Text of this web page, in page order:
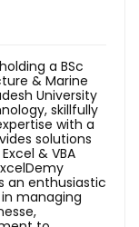
a BSc
& Marine
University
skillfully
with a
solutions
& VBA
an enthusiastic
managing